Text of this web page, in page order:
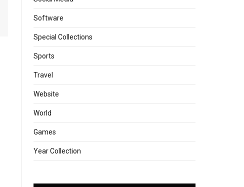
Software
Special Collections
Sports
Travel
Website
World
Games
Year Collection